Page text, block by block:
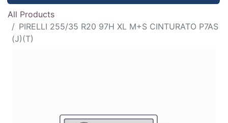
All Products
PIRELLI 255/35 R20 97H XL M+S CINTURATO P7AS
(J)(T)